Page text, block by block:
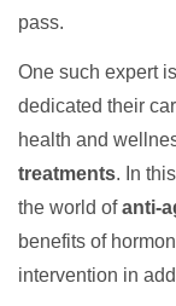
pass.
One such expert
dedicated their
health and
treatments. In
the world ofanti-
benefits of
intervention in